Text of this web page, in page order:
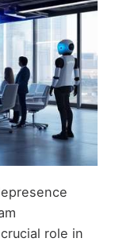
role in